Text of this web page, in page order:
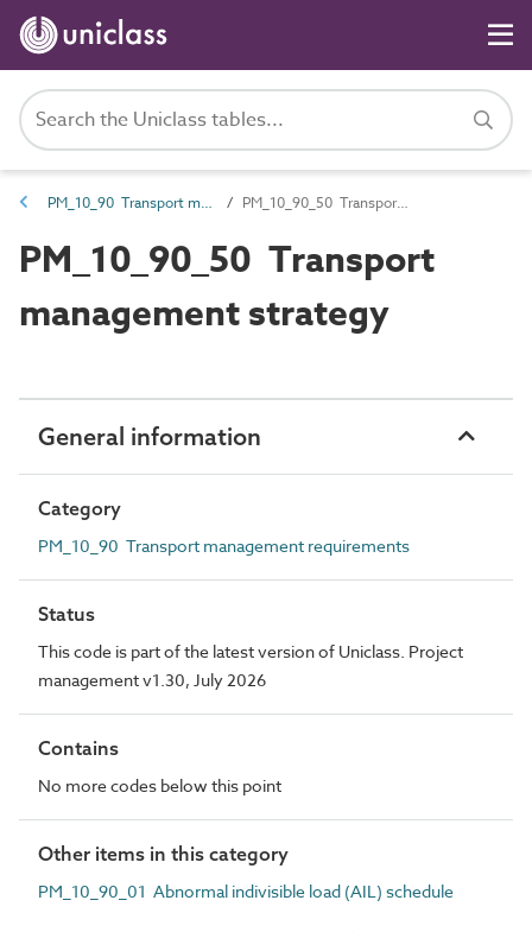
PM_10_90 Transport management requirements PM_10_90_50 Transport management strategy
PM_10_90_50 Transport
management strategy
General information
Category
PM_10_90 Transport management requirements
Status
This code is part of the latest version of Uniclass. Project
management v1.30, July 2026
Contains
No more codes below this point
Other items in this category
PM_10_90_01 Abnormal indivisible load (AIL) schedule